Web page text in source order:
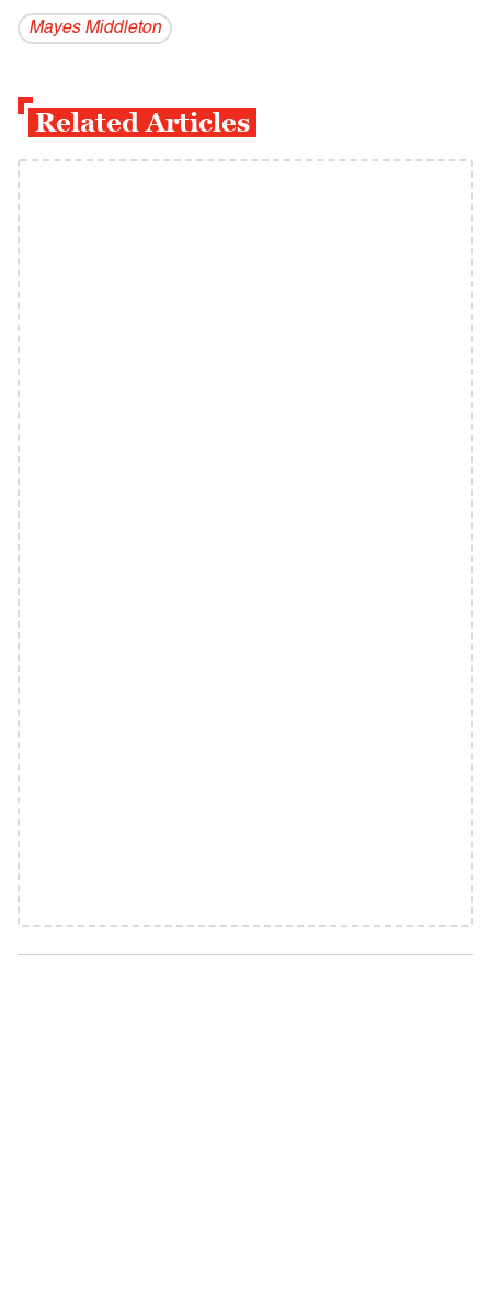
Mayes Middleton
Related Articles